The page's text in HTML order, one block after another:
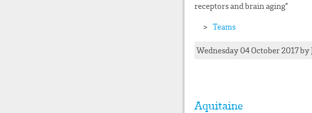
receptors and brain aging”
Teams
Wednesday 04 October 2017by
Aquitaine